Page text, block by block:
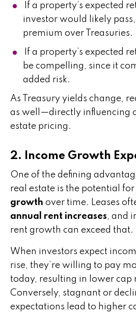
If a property’s expected
investor would likely
premium over Treasuries.
If a property’s expected
be compelling, since it
added risk.
As Treasury yields change,
as well—directly influencing
estate pricing.
2. Income Growth
One of the defining
real estate is the potential for
growth over time. Leases
annual rent increases, and
rent growth can exceed that.
When investors expect
rise, they’re willing to pay
today, resulting in lower cap
Conversely, stagnant or
expectations lead to higher